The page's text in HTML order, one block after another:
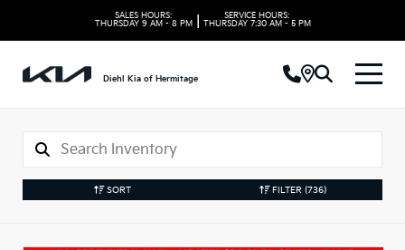
SALES HOURS:
THURSDAY 9 AM - 8 PM
SERVICE HOURS:
THURSDAY 7:30 AM - 5 PM
Diehl Kia of Hermitage
SORT FILTER (736)